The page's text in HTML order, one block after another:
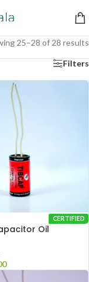
25–28 of 28 results
Filters
CERTIFIED
Oil